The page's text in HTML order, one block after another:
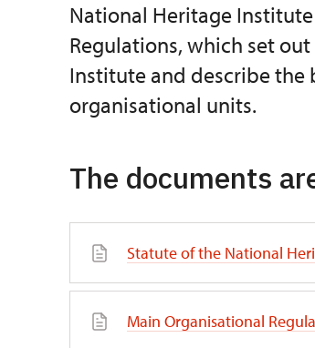
National Heritage
Regulations, which set
Institute and describe
organisational units.
The documents
Statute of the National
Main Organisational